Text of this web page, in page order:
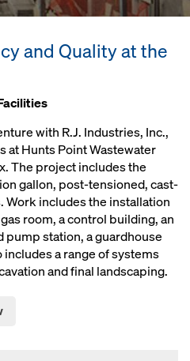
and Quality at the
with R.J. Industries, Inc.,
at Hunts Point Wastewater
The project includes the
gallon, post-tensioned, cast-
includes the installation
room, a control building, an
station, a guardhouse
a range of systems
and final landscaping.